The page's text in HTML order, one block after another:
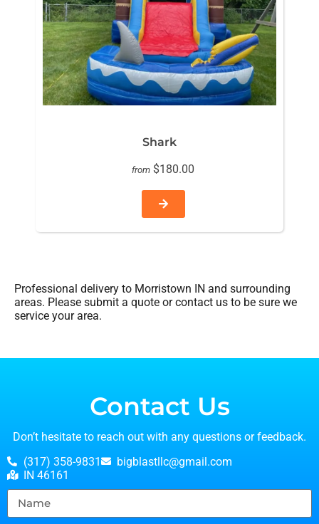
Shark
from $180.00
Professional delivery to Morristown IN and surrounding
areas. Please submit a quote or contact us to be sure we
service your area.
Contact Us
Don’t hesitate to reach out with any questions or feedback.
(317) 358-9831
bigblastllc@gmail.com
IN 46161